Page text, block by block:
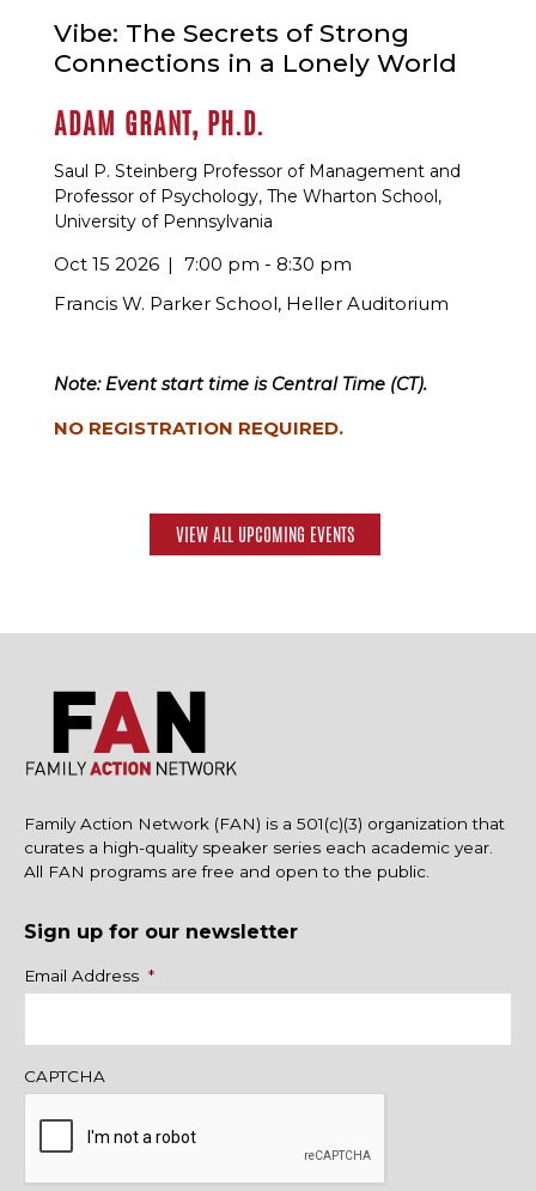
Vibe: The Secrets of Strong
Connections in a Lonely World
ADAM GRANT, PH.D.
Saul P. Steinberg Professor of Management and
Professor of Psychology, The Wharton School,
University of Pennsylvania
Oct 15 2026
7:00 pm - 8:30 pm
Francis W. Parker School, Heller Auditorium
Note: Event start time is Central Time (CT).
NO REGISTRATION REQUIRED.
VIEW ALL UPCOMING EVENTS
Family Action Network (FAN) is a 501(c)(3) organization that
curates a high-quality speaker series each academic year.
All FAN programs are free and open to the public.
Sign up for our newsletter
Name
Email Address *
CAPTCHA